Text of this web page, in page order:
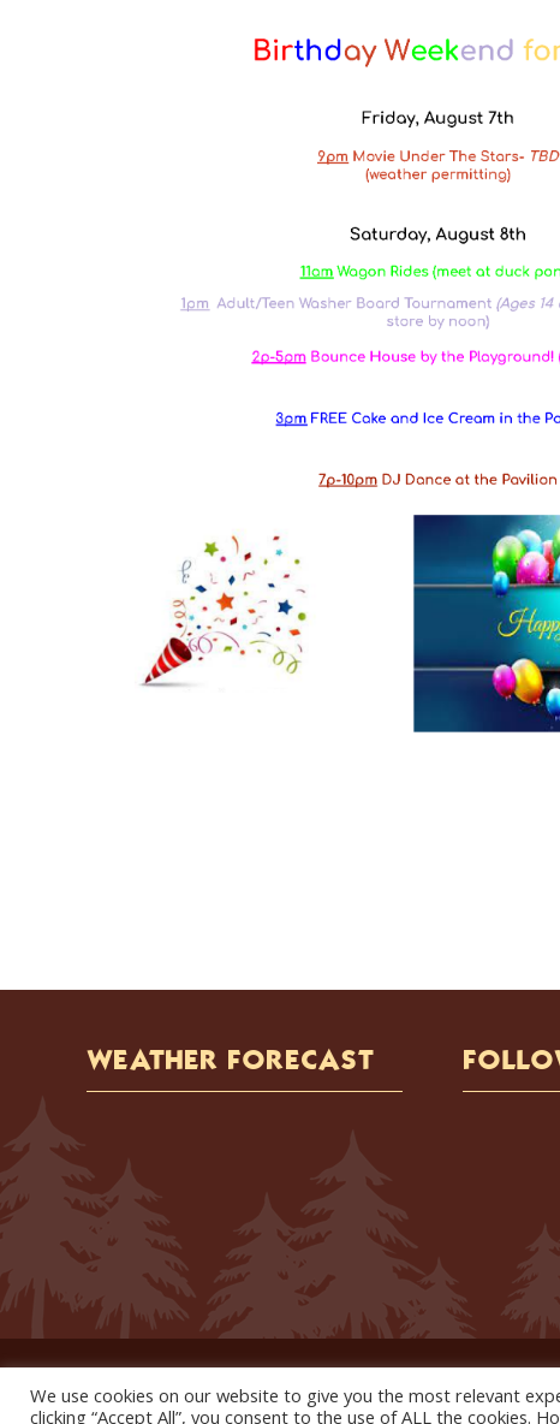
WEATHER FORECAST
We use cookies on our website to give you the most relevant
clicking “Accept All”, you consent to the use of ALL the cookies.